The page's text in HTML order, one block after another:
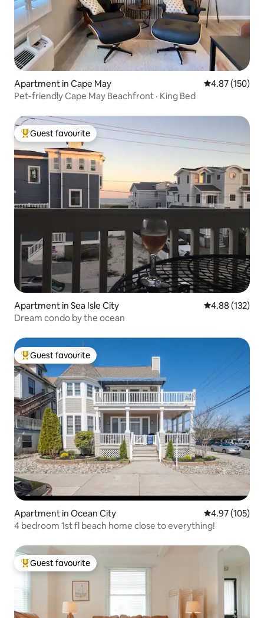
Apartment in Cape May 4.87 out of 5
4.87 (150)
Pet-friendly Cape May Beachfront · King Bed
Top guest favourite
Guest favourite
Apartment in Sea Isle City 4.88 out of 5
4.88 (132)
Dream condo by the ocean
Top guest favourite
Guest favourite
Apartment in Ocean City 4.97 out of 5
4.97 (105)
4 bedroom 1st fl beach home close to everything!
Top guest favourite
Guest favourite